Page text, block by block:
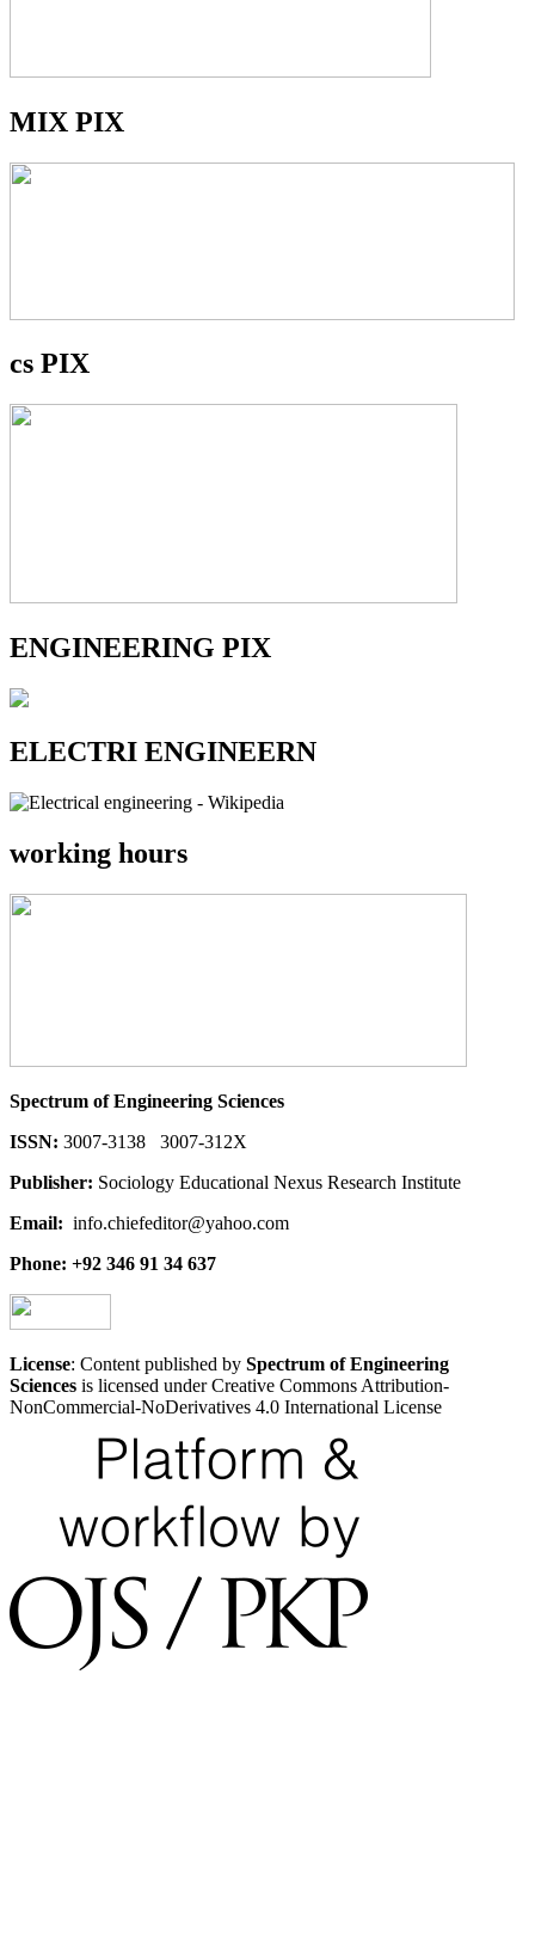
MIX PIX
cs PIX
ENGINEERING PIX
ELECTRI ENGINEERN
working hours
Spectrum of Engineering Sciences
ISSN: 3007-3138 3007-312X
Publisher: Sociology Educational Nexus Research Institute
Email: info.chiefeditor@yahoo.com
Phone: +92 346 91 34 637
License: Content published by Spectrum of Engineering
Sciences is licensed under Creative Commons Attribution-
NonCommercial-NoDerivatives 4.0 International License